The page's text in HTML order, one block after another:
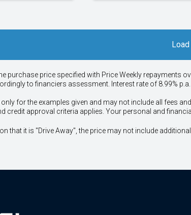
purchase price specified with PriceWeekly repayments
to financiers assessment. Interest rate of 8.99%
for the examples given and may not include all fees
credit approval criteria applies. Your personal and
that it is "Drive Away", the price may not include